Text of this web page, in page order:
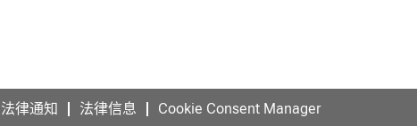
法律通知 法律信息 Cookie Consent Manager